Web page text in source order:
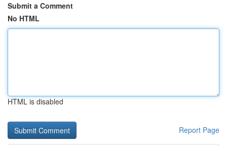
Submit a Comment
No HTML
HTML is disabled
Report Page